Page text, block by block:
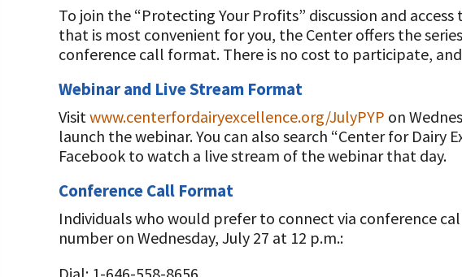
To join the “Protecting Your Profits” discussion and
that is most convenient for you, the Center offers the
conference call format. There is no cost to participate,
Webinar and Live Stream Format
Visitwww.centerfordairyexcellence.org/JulyPYP on
launch the webinar. You can also search “Center for Dairy
Facebook to watch a live stream of the webinar that day.
Conference Call Format
Individuals who would prefer to connect via conference
number on Wednesday, July 27 at 12 p.m.: